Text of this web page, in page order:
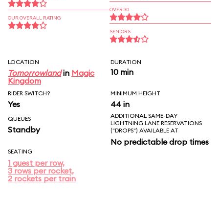
OUR OVERALL RATING
OVER 30
SENIORS
LOCATION
Tomorrowlandin Magic
Kingdom
DURATION
10 min
RIDER SWITCH?
Yes
MINIMUM HEIGHT
44 in
QUEUES
Standby
ADDITIONAL SAME-DAY
LIGHTNING LANE RESERVATIONS
("DROPS") AVAILABLE AT
No predictable drop times
SEATING
1 guest per row,
3 rows per rocket,
2 rockets per train